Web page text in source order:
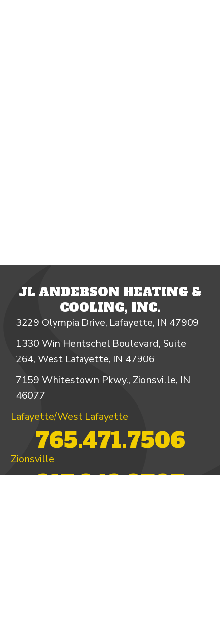
JL ANDERSON HEATING &
COOLING, INC.
3229 Olympia Drive, Lafayette, IN 47909
1330 Win Hentschel Boulevard, Suite
264, West Lafayette, IN 47906
7159 Whitestown Pkwy., Zionsville, IN
46077
Lafayette/West Lafayette
765.471.7506
Zionsville
317.342.9707